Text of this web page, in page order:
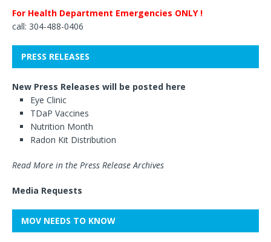
For Health Department Emergencies ONLY !
call: 304-488-0406
PRESS RELEASES
New Press Releases will be posted here
Eye Clinic
TDaP Vaccines
Nutrition Month
Radon Kit Distribution
Read More in the Press Release Archives
Media Requests
MOV NEEDS TO KNOW